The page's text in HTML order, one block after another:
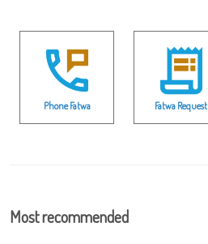
Phone Fatwa Fatwa Request
Most recommended